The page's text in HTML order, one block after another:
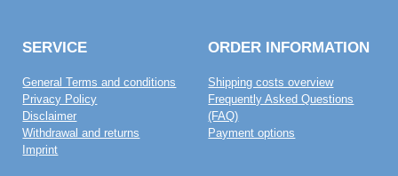
SERVICE
General Terms and conditions
Privacy Policy
Disclaimer
Withdrawal and returns
Imprint
ORDER INFORMATION
Shipping costs overview
Frequently Asked Questions
(FAQ)
Payment options